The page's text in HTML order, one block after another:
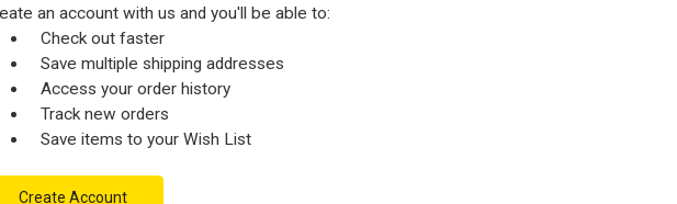
an account with us and you'll be able to:
Check out faster
Save multiple shipping addresses
Access your order history
Track new orders
Save items to your Wish List
Create Account